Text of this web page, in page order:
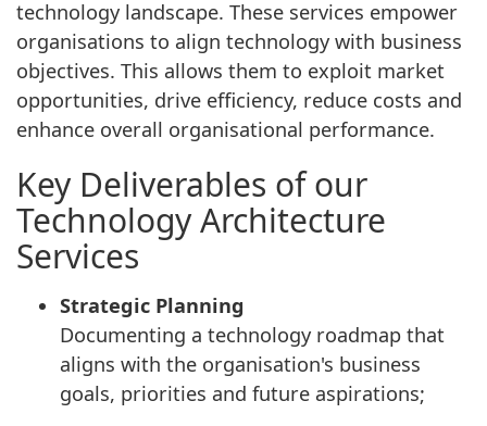
technology landscape. These services empower
organisations to align technology with business
objectives. This allows them to exploit market
opportunities, drive efficiency, reduce costs and
enhance overall organisational performance.
Key Deliverables of our
Technology Architecture
Services
Strategic Planning
Documenting a technology roadmap that
aligns with the organisation's business
goals, priorities and future aspirations;